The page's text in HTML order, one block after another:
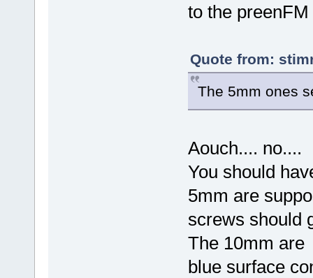
to the
Quote from:
The 5mm ones
Aouch.... no....
You should
5mm are
screws should
The 10mm are
blue surface